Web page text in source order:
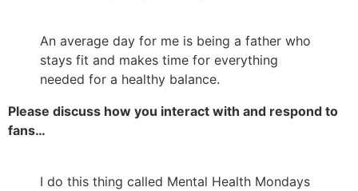
An average day for me is being a father who
stays fit and makes time for everything
needed for a healthy balance.
Please discuss how you interact with and respond to
fans…
I do this thing called Mental Health Mondays